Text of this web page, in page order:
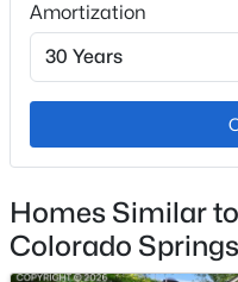
Patio & Porch Features
Wood Deck
Exterior Features
Level and Mountain View
Fencing
None
Water Source
Municipal
Amortization
Homes Similar
Colorado